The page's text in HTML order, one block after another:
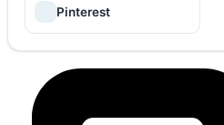
Pinterest